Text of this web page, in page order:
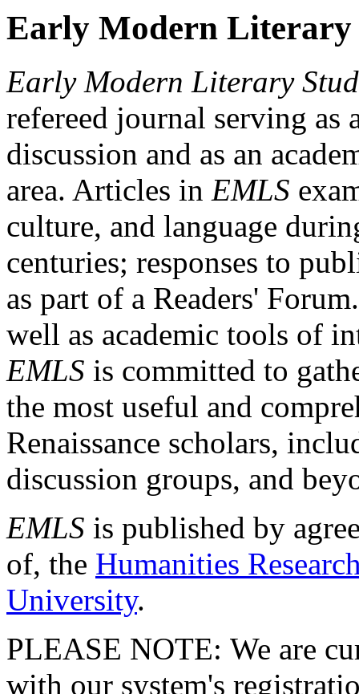
Early Modern Literary
Early Modern Literary
refereed journal serving as
discussion and as an
area. Articles in EMLS
culture, and language
centuries; responses to
as part of a Readers'
well as academic tools of
EMLS is committed to
the most useful and
Renaissance scholars,
discussion groups, and
EMLS is published by
of, the Humanities
University.
PLEASE NOTE: We are
with our system's